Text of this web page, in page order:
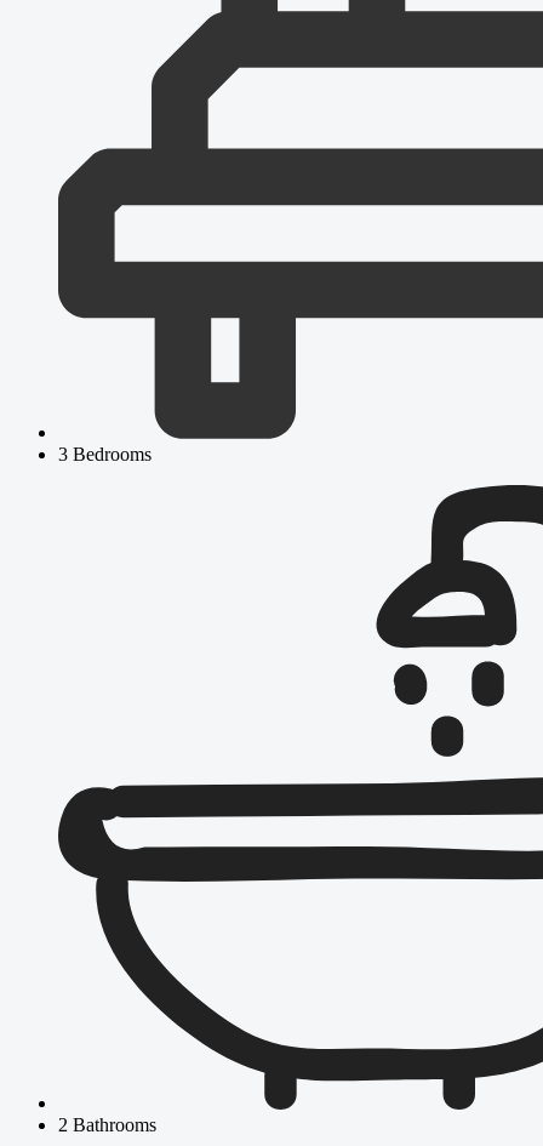
3 Bedrooms
2 Bathrooms